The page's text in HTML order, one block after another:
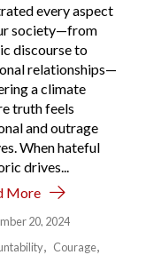
every aspect
society—from
discourse to
relationships—
a climate
truth feels
and outrage
When hateful
drives...
More
20, 2024
Courage